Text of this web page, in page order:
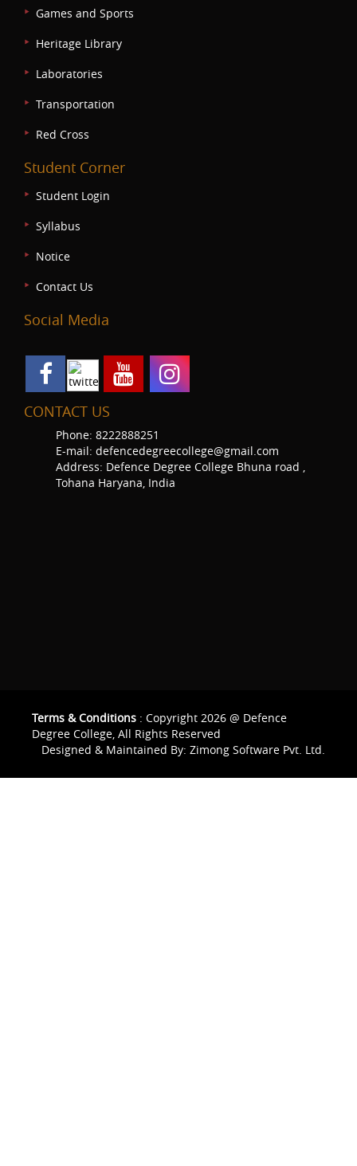
Games and Sports
Heritage Library
Laboratories
Transportation
Red Cross
Student Corner
Student Login
Syllabus
Notice
Contact Us
Social Media
CONTACT US
Phone: 8222888251
E-mail: defencedegreecollege@gmail.com
Address: Defence Degree College Bhuna road ,
Tohana Haryana, India
Terms & Conditions : Copyright 2026 @ Defence
Degree College, All Rights Reserved
Designed & Maintained By: Zimong Software Pvt. Ltd.